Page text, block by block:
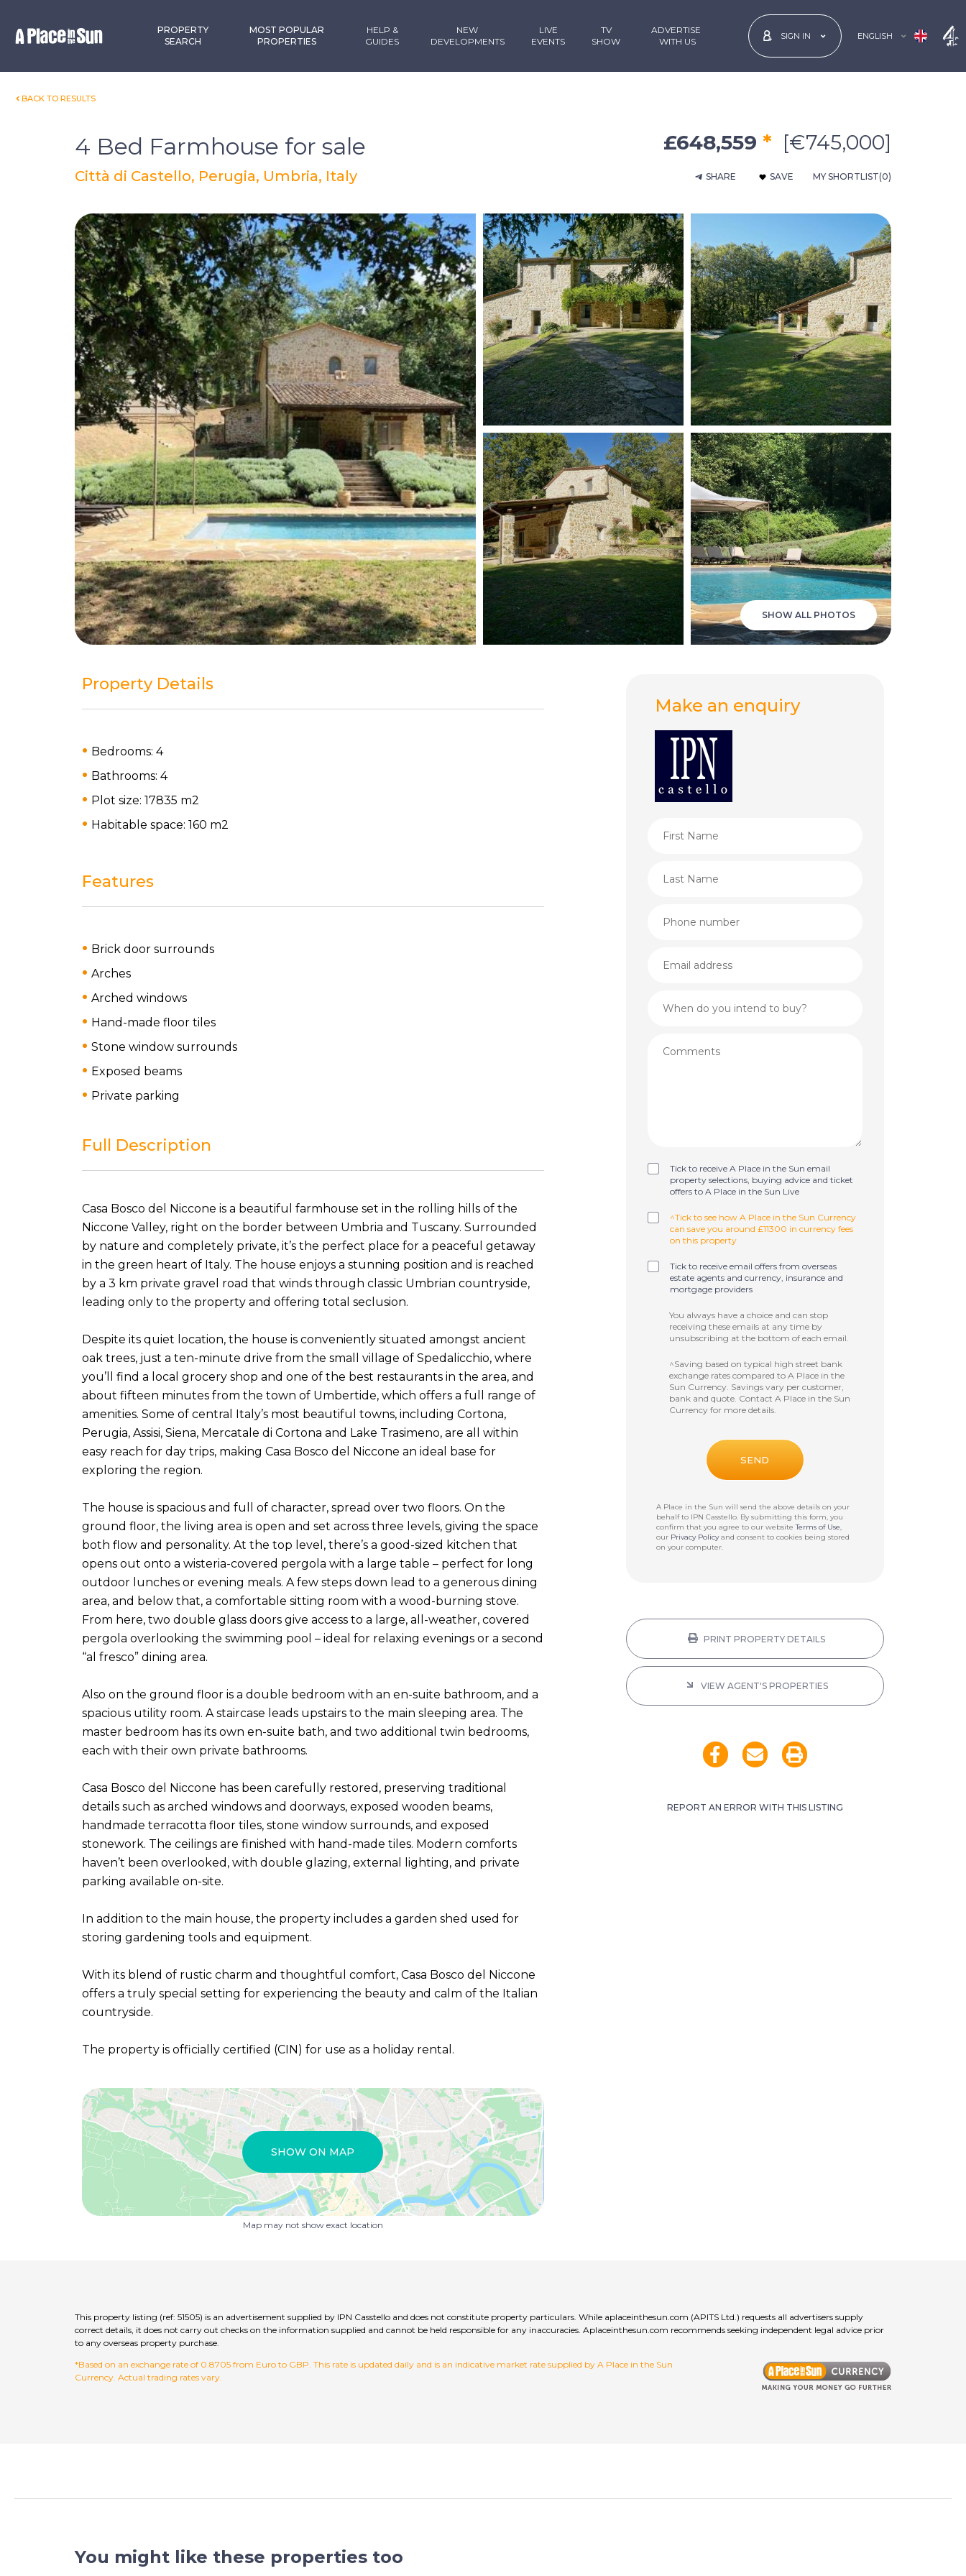
PROPERTY
SEARCH
MOST POPULAR
PROPERTIES
HELP &
GUIDES
NEW
DEVELOPMENTS
LIVE
EVENTS
TV
SHOW
ADVERTISE
WITH US
SIGN IN ENGLISH
BACK TO RESULTS
4 Bed Farmhouse for sale
Città di Castello, Perugia, Umbria, Italy
£648,559 * [€745,000]
SHARE SAVE MY SHORTLIST(0)
SHOW ALL PHOTOS
Property Details
Bedrooms: 4
Bathrooms: 4
Plot size: 17835 m2
Habitable space: 160 m2
Features
Brick door surrounds
Arches
Arched windows
Hand-made floor tiles
Stone window surrounds
Exposed beams
Private parking
Full Description
Casa Bosco del Niccone is a beautiful farmhouse set in the rolling hills of the
Niccone Valley, right on the border between Umbria and Tuscany. Surrounded
by nature and completely private, it’s the perfect place for a peaceful getaway
in the green heart of Italy. The house enjoys a stunning position and is reached
by a 3 km private gravel road that winds through classic Umbrian countryside,
leading only to the property and offering total seclusion.
Despite its quiet location, the house is conveniently situated amongst ancient
oak trees, just a ten-minute drive from the small village of Spedalicchio, where
you’ll find a local grocery shop and one of the best restaurants in the area, and
about fifteen minutes from the town of Umbertide, which offers a full range of
amenities. Some of central Italy’s most beautiful towns, including Cortona,
Perugia, Assisi, Siena, Mercatale di Cortona and Lake Trasimeno, are all within
easy reach for day trips, making Casa Bosco del Niccone an ideal base for
exploring the region.
The house is spacious and full of character, spread over two floors. On the
ground floor, the living area is open and set across three levels, giving the space
both flow and personality. At the top level, there’s a good-sized kitchen that
opens out onto a wisteria-covered pergola with a large table – perfect for long
outdoor lunches or evening meals. A few steps down lead to a generous dining
area, and below that, a comfortable sitting room with a wood-burning stove.
From here, two double glass doors give access to a large, all-weather, covered
pergola overlooking the swimming pool – ideal for relaxing evenings or a second
“al fresco” dining area.
Also on the ground floor is a double bedroom with an en-suite bathroom, and a
spacious utility room. A staircase leads upstairs to the main sleeping area. The
master bedroom has its own en-suite bath, and two additional twin bedrooms,
each with their own private bathrooms.
Casa Bosco del Niccone has been carefully restored, preserving traditional
details such as arched windows and doorways, exposed wooden beams,
handmade terracotta floor tiles, stone window surrounds, and exposed
stonework. The ceilings are finished with hand-made tiles. Modern comforts
haven’t been overlooked, with double glazing, external lighting, and private
parking available on-site.
In addition to the main house, the property includes a garden shed used for
storing gardening tools and equipment.
With its blend of rustic charm and thoughtful comfort, Casa Bosco del Niccone
offers a truly special setting for experiencing the beauty and calm of the Italian
countryside.
The property is officially certified (CIN) for use as a holiday rental.
SHOW ON MAP
Map may not show exact location
Make an enquiry
Tick to receive A Place in the Sun email
property selections, buying advice and ticket
offers to A Place in the Sun Live
^Tick to see how A Place in the Sun Currency
can save you around £11300 in currency fees
on this property
Tick to receive email offers from overseas
estate agents and currency, insurance and
mortgage providers
You always have a choice and can stop
receiving these emails at any time by
unsubscribing at the bottom of each email.
^Saving based on typical high street bank
exchange rates compared to A Place in the
Sun Currency. Savings vary per customer,
bank and quote. Contact A Place in the Sun
Currency for more details.
A Place in the Sun will send the above details on your
behalf to IPN Casstello. By submitting this form, you
confirm that you agree to our websiteTerms of Use,
our Privacy Policyand consent to cookies being stored
on your computer.
PRINT PROPERTY DETAILS
VIEW AGENT'S PROPERTIES
REPORT AN ERROR WITH THIS LISTING
This property listing (ref: 51505) is an advertisement supplied by IPN Casstello and does not constitute property particulars. While aplaceinthesun.com (APITS Ltd.) requests all advertisers supply
correct details, it does not carry out checks on the information supplied and cannot be held responsible for any inaccuracies. Aplaceinthesun.com recommends seeking independent legal advice prior
to any overseas property purchase.
*Based on an exchange rate of 0.8705 from Euro to GBP. This rate is updated daily and is an indicative market rate supplied by A Place in the Sun
Currency. Actual trading rates vary.
You might like these properties too